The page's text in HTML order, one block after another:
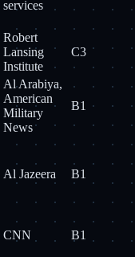
services
Robert
Lansing
Institute
C3
Al Arabiya,
American
Military
News
B1
Al Jazeera B1
CNN B1